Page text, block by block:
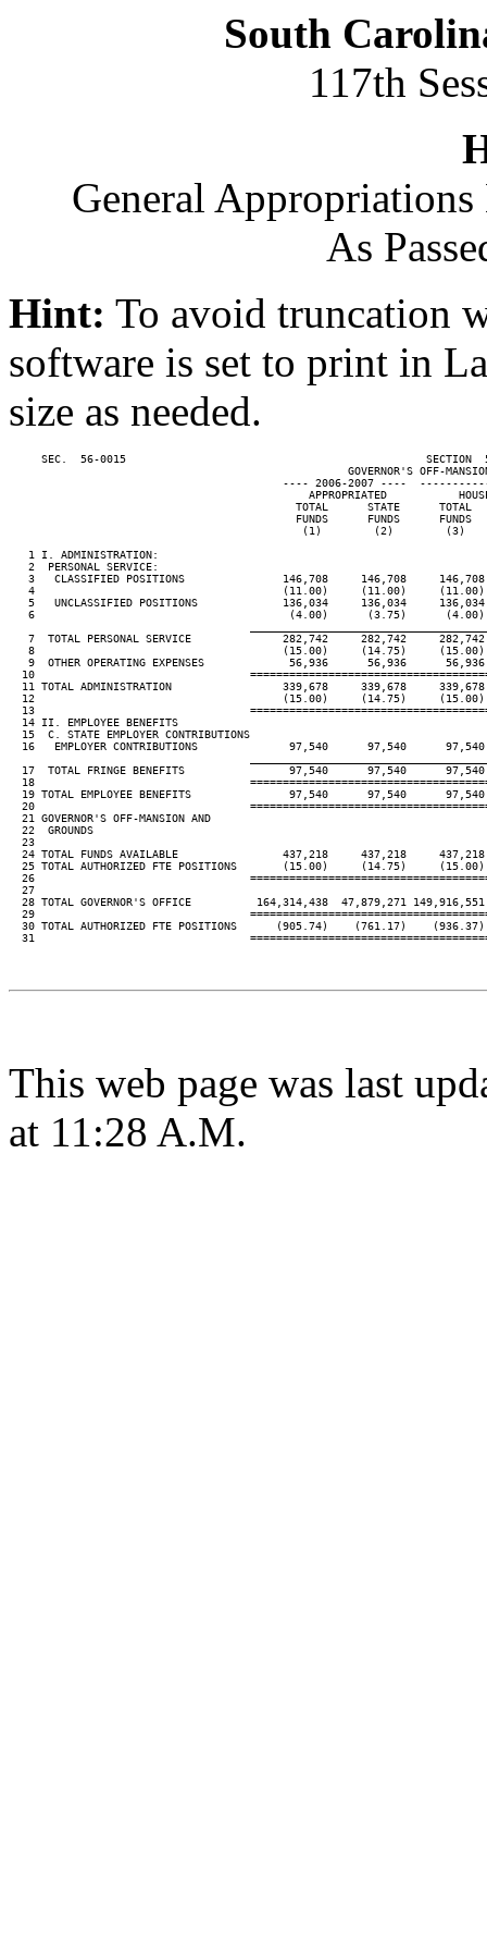
South
117th
General
As
Hint: To avoid truncation
software is set to print in
size as needed.
SEC.  56-0015                                              SECTION
GOVERNOR'S OFF-
---- 2006-2007 ----
APPROPRIATED
TOTAL      STATE      TOTAL
FUNDS      FUNDS      FUNDS
(1)        (2)        (3)
   1 I. ADMINISTRATION:
   2  PERSONAL SERVICE:
3   CLASSIFIED POSITIONS               146,708     146,708
4                                      (11.00)     (11.00)
5   UNCLASSIFIED POSITIONS             136,034     136,034
6                                       (4.00)      (3.75)
7  TOTAL PERSONAL SERVICE              282,742     282,742
8                                      (15.00)     (14.75)
9  OTHER OPERATING EXPENSES             56,936      56,936
10
11 TOTAL ADMINISTRATION                 339,678     339,678
12                                      (15.00)     (14.75)
13
  14 II. EMPLOYEE BENEFITS
  15  C. STATE EMPLOYER CONTRIBUTIONS
16   EMPLOYER CONTRIBUTIONS              97,540      97,540
17  TOTAL FRINGE BENEFITS                97,540      97,540
18
19 TOTAL EMPLOYEE BENEFITS               97,540      97,540
20
  21 GOVERNOR'S OFF-MANSION AND
  22  GROUNDS
  23
24 TOTAL FUNDS AVAILABLE                437,218     437,218
25 TOTAL AUTHORIZED FTE POSITIONS       (15.00)     (14.75)
26
  27
28 TOTAL GOVERNOR'S OFFICE          164,314,438  47,879,271
29
30 TOTAL AUTHORIZED FTE POSITIONS      (905.74)    (761.17)
31
This web page was last
at 11:28 A.M.